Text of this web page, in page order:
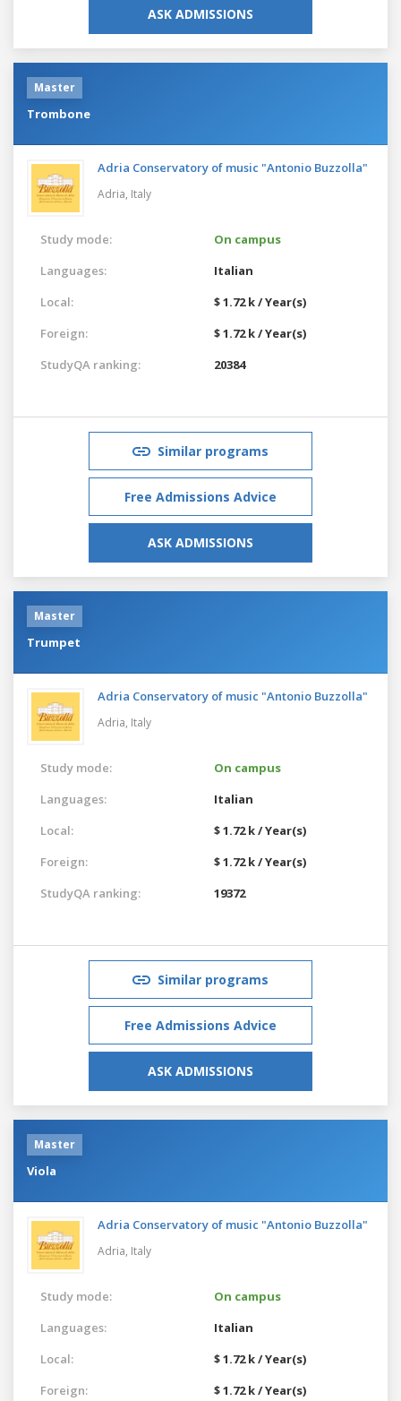
ASK ADMISSIONS
Master
Trombone
Adria Conservatory of music "Antonio Buzzolla"
Adria, Italy
Study mode:
On campus
Languages:
Italian
Local:
$ 1.72 k / Year(s)
Foreign:
$ 1.72 k / Year(s)
StudyQA ranking:
20384
Similar programs
Free Admissions Advice
ASK ADMISSIONS
Master
Trumpet
Adria Conservatory of music "Antonio Buzzolla"
Adria, Italy
Study mode:
On campus
Languages:
Italian
Local:
$ 1.72 k / Year(s)
Foreign:
$ 1.72 k / Year(s)
StudyQA ranking:
19372
Similar programs
Free Admissions Advice
ASK ADMISSIONS
Master
Viola
Adria Conservatory of music "Antonio Buzzolla"
Adria, Italy
Study mode:
On campus
Languages:
Italian
Local:
$ 1.72 k / Year(s)
Foreign:
$ 1.72 k / Year(s)